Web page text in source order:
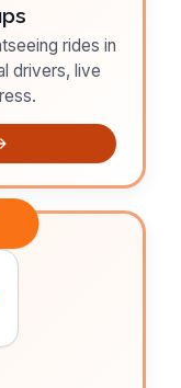
rides in
drivers, live